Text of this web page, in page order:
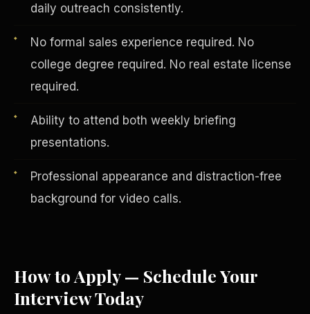
daily outreach consistently.
No formal sales experience required. No
college degree required. No real estate license
required.
Ability to attend both weekly briefing
presentations.
Professional appearance and distraction-free
background for video calls.
How to Apply — Schedule Your
Interview Today
English
S.H.A.R.E. Community Development Corp.
Reserved.